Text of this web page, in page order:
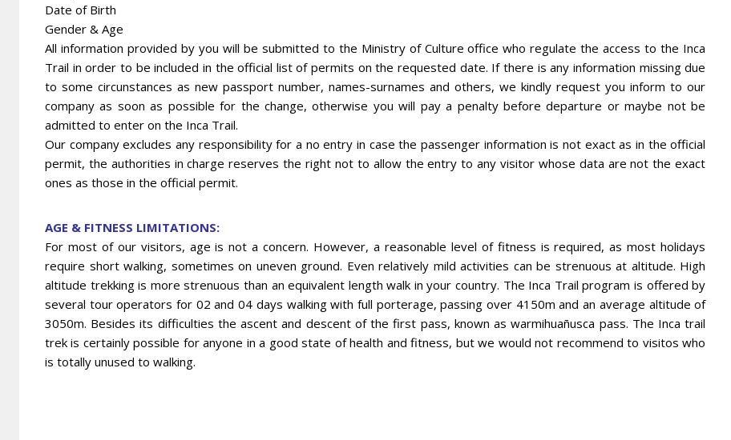
Date of Birth
Gender & Age
All information provided by you will be submitted to the Ministry of Culture office who regulate the access to the Inca
Trail in order to be included in the official list of permits on the requested date. If there is any information missing due
to some circunstances as new passport number, names-surnames and others, we kindly request you inform to our
company as soon as possible for the change, otherwise you will pay a penalty before departure or maybe not be
admitted to enter on the Inca Trail.
Our company excludes any responsibility for a no entry in case the passenger information is not exact as in the official
permit, the authorities in charge reserves the right not to allow the entry to any visitor whose data are not the exact
ones as those in the official permit.
AGE & FITNESS LIMITATIONS:
For most of our visitors, age is not a concern. However, a reasonable level of fitness is required, as most holidays
require short walking, sometimes on uneven ground. Even relatively mild activities can be strenuous at altitude. High
altitude trekking is more strenuous than an equivalent length walk in your country. The Inca Trail program is offered by
several tour operators for 02 and 04 days walking with full porterage, passing over 4150m and an average altitude of
3050m. Besides its difficulties the ascent and descent of the first pass, known as warmihuañusca pass. The Inca trail
trek is certainly possible for anyone in a good state of health and fitness, but we would not recommend to visitos who
is totally unused to walking.